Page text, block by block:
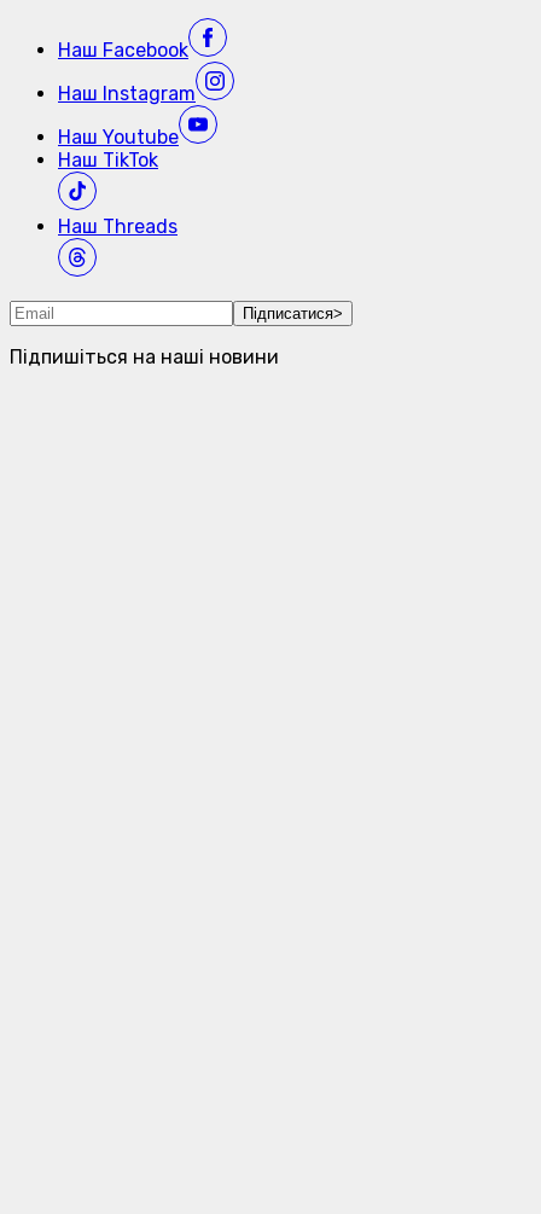
Наш Facebook
Наш Instagram
Наш Youtube
Наш TikTok
Наш Threads
Підписатися>
Підпишіться на наші новини